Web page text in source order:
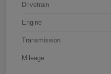
Drivetrain
Engine
Transmission
Mileage